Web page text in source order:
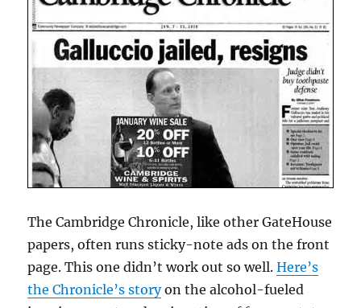
The Cambridge Chronicle, like other GateHouse
papers, often runs sticky-note ads on the front
page. This one didn’t work out so well.Here’s
the Chronicle’s storyon the alcohol-fueled